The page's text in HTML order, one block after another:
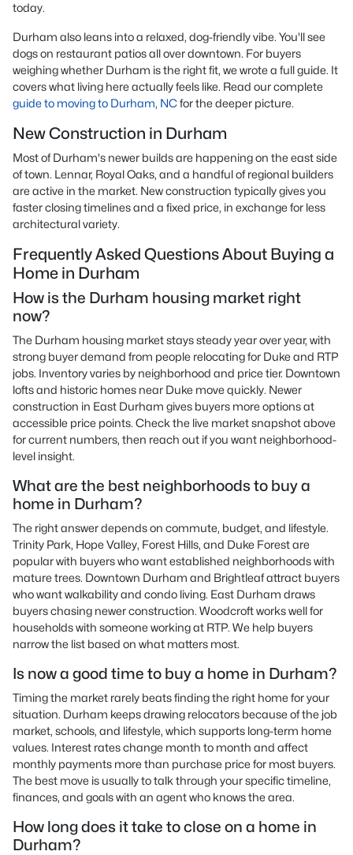
today.
Durham also leans into a relaxed, dog-friendly vibe. You'll see
dogs on restaurant patios all over downtown. For buyers
weighing whether Durham is the right fit, we wrote a full guide. It
covers what living here actually feels like. Read our complete
guide to moving to Durham, NCfor the deeper picture.
New Construction in Durham
Most of Durham's newer builds are happening on the east side
of town. Lennar, Royal Oaks, and a handful of regional builders
are active in the market. New construction typically gives you
faster closing timelines and a fixed price, in exchange for less
architectural variety.
Frequently Asked Questions About Buying a
Home in Durham
How is the Durham housing market right
now?
The Durham housing market stays steady year over year, with
strong buyer demand from people relocating for Duke and RTP
jobs. Inventory varies by neighborhood and price tier. Downtown
lofts and historic homes near Duke move quickly. Newer
construction in East Durham gives buyers more options at
accessible price points. Check the live market snapshot above
for current numbers, then reach out if you want neighborhood-
level insight.
What are the best neighborhoods to buy a
home in Durham?
The right answer depends on commute, budget, and lifestyle.
Trinity Park, Hope Valley, Forest Hills, and Duke Forest are
popular with buyers who want established neighborhoods with
mature trees. Downtown Durham and Brightleaf attract buyers
who want walkability and condo living. East Durham draws
buyers chasing newer construction. Woodcroft works well for
households with someone working at RTP. We help buyers
narrow the list based on what matters most.
Is now a good time to buy a home in Durham?
Timing the market rarely beats finding the right home for your
situation. Durham keeps drawing relocators because of the job
market, schools, and lifestyle, which supports long-term home
values. Interest rates change month to month and affect
monthly payments more than purchase price for most buyers.
The best move is usually to talk through your specific timeline,
finances, and goals with an agent who knows the area.
How long does it take to close on a home in
Durham?